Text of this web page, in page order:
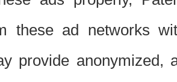
these ad networks
provide anonymized,